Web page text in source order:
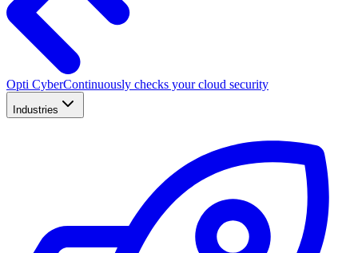
Opti CyberContinuously checks your cloud security
Industries